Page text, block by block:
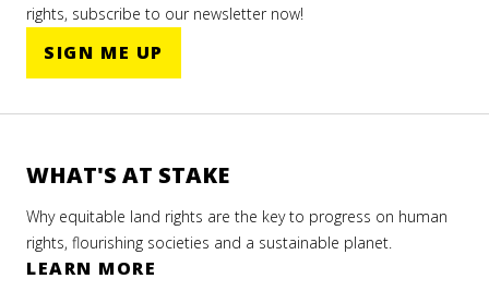
rights, subscribe to our newsletter now!
SIGN ME UP
WHAT'S AT STAKE
Why equitable land rights are the key to progress on human
rights, flourishing societies and a sustainable planet.
LEARN MORE